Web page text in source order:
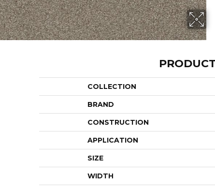
COLLECTION
BRAND
CONSTRUCTION
APPLICATION
SIZE
WIDTH